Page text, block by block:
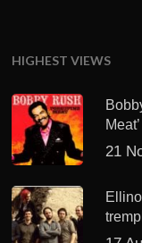
HIGHEST VIEWS
Meat’
21